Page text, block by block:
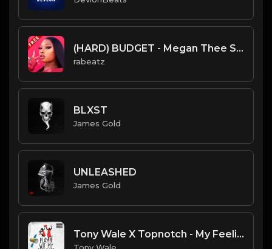
(HARD) BUDGET - Megan Thee Stallion type beat - Hard Trap Instrumental (146 bpm)
rabeatz
BLXST
James Gold
UNLEASHED
James Gold
Tony Wale X Topnotch - My Feelings (Instrument) (Prod.Tony Wale) .mp3
Tony Wale